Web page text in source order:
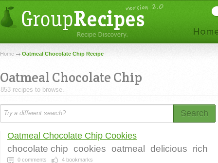
Home Oatmeal Chocolate Chip Recipe
Oatmeal Chocolate Chip
853 recipes to browse.
Search
Oatmeal Chocolate Chip Cookies
chocolate chip cookies oatmeal delicious rich
0 comments 4 bookmarks